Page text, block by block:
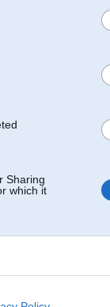
Sharing
which it